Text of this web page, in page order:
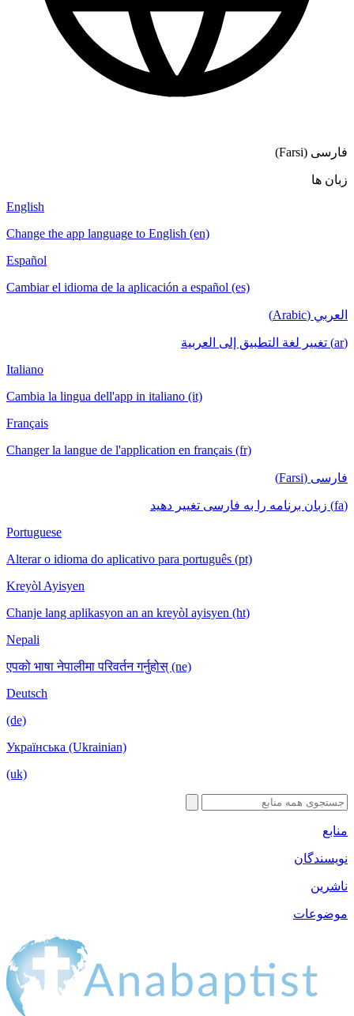
فارسی (Farsi)
زبان ها
English
Change the app language to English (en)
Español
Cambiar el idioma de la aplicación a español (es)
العربي (Arabic)
(ar) تغيير لغة التطبيق إلى العربية
Italiano
Cambia la lingua dell'app in italiano (it)
Français
Changer la langue de l'application en français (fr)
فارسی (Farsi)
(fa) زبان برنامه را به فارسی تغییر دهید
Portuguese
Alterar o idioma do aplicativo para português (pt)
Kreyòl Ayisyen
Chanje lang aplikasyon an an kreyòl ayisyen (ht)
Nepali
एपको भाषा नेपालीमा परिवर्तन गर्नुहोस् (ne)
Deutsch
(de)
Українська (Ukrainian)
(uk)
منابع
نویسندگان
ناشرین
موضوعات